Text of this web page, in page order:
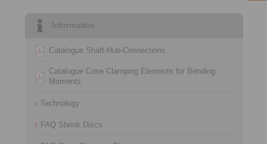
Information
Catalogue Shaft-Hub-Connections
Catalogue Cone Clamping Elements for Bending
Moments
Technology
FAQ Shrink Discs